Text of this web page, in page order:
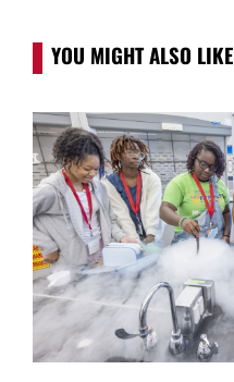
YOU MIGHT ALSO LIKE